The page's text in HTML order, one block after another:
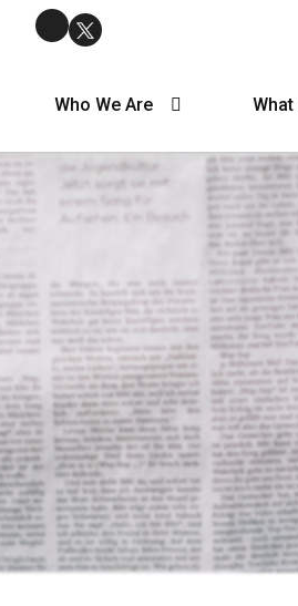
Who We Are What